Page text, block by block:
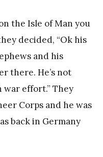
the Isle of Man you
decided, “Ok his
and his
there. He’s not
war effort.” They
Corps and he was
back in Germany